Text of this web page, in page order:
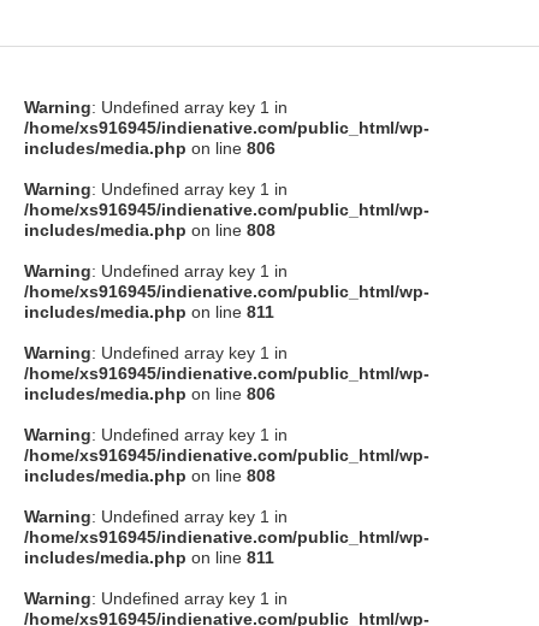
Warning: Undefined array key 1 in
/home/xs916945/indienative.com/public_html/wp-
includes/media.php on line 806
Warning: Undefined array key 1 in
/home/xs916945/indienative.com/public_html/wp-
includes/media.php on line 808
Warning: Undefined array key 1 in
/home/xs916945/indienative.com/public_html/wp-
includes/media.php on line 811
Warning: Undefined array key 1 in
/home/xs916945/indienative.com/public_html/wp-
includes/media.php on line 806
Warning: Undefined array key 1 in
/home/xs916945/indienative.com/public_html/wp-
includes/media.php on line 808
Warning: Undefined array key 1 in
/home/xs916945/indienative.com/public_html/wp-
includes/media.php on line 811
Warning: Undefined array key 1 in
/home/xs916945/indienative.com/public_html/wp-